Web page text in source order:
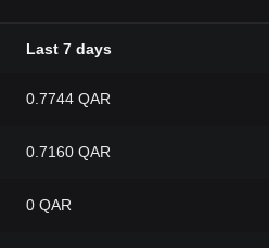
Last 7 days
0.7744 QAR
0.7160 QAR
0 QAR